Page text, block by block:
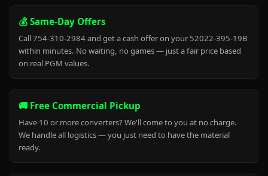
💰 Same-Day Offers
Call 754-310-2984 and get a cash offer on your 52022-395-19B
within minutes. No waiting, no games — just a fair price based
on real PGM values.
🚚 Free Commercial Pickup
Have 10 or more converters? We'll come to you at no charge.
We handle all logistics — you just need to have the material
ready.